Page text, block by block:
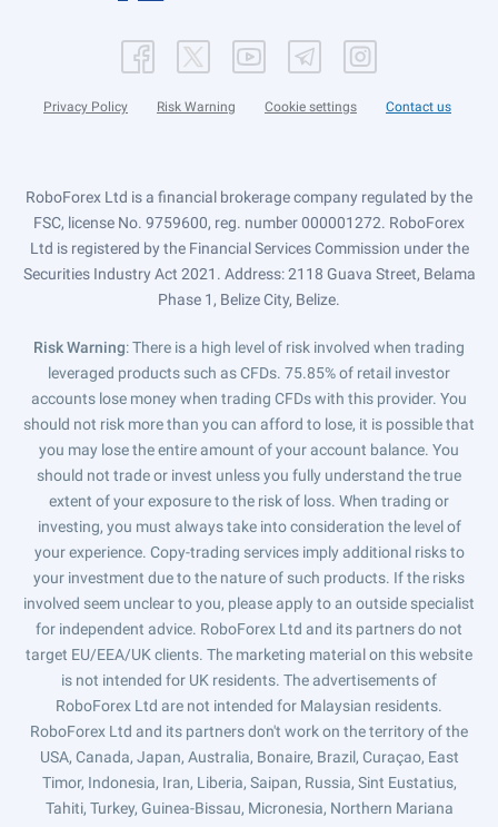
Privacy Policy Risk Warning Cookie settings Contact us
RoboForex Ltd is a financial brokerage company regulated by the
FSC, license No. 9759600, reg. number 000001272. RoboForex
Ltd is registered by the Financial Services Commission under the
Securities Industry Act 2021. Address: 2118 Guava Street, Belama
Phase 1, Belize City, Belize.
Risk Warning: There is a high level of risk involved when trading
leveraged products such as CFDs. 75.85% of retail investor
accounts lose money when trading CFDs with this provider. You
should not risk more than you can afford to lose, it is possible that
you may lose the entire amount of your account balance. You
should not trade or invest unless you fully understand the true
extent of your exposure to the risk of loss. When trading or
investing, you must always take into consideration the level of
your experience. Copy-trading services imply additional risks to
your investment due to the nature of such products. If the risks
involved seem unclear to you, please apply to an outside specialist
for independent advice. RoboForex Ltd and its partners do not
target EU/EEA/UK clients. The marketing material on this website
is not intended for UK residents. The advertisements of
RoboForex Ltd are not intended for Malaysian residents.
RoboForex Ltd and its partners don't work on the territory of the
USA, Canada, Japan, Australia, Bonaire, Brazil, Curaçao, East
Timor, Indonesia, Iran, Liberia, Saipan, Russia, Sint Eustatius,
Tahiti, Turkey, Guinea-Bissau, Micronesia, Northern Mariana